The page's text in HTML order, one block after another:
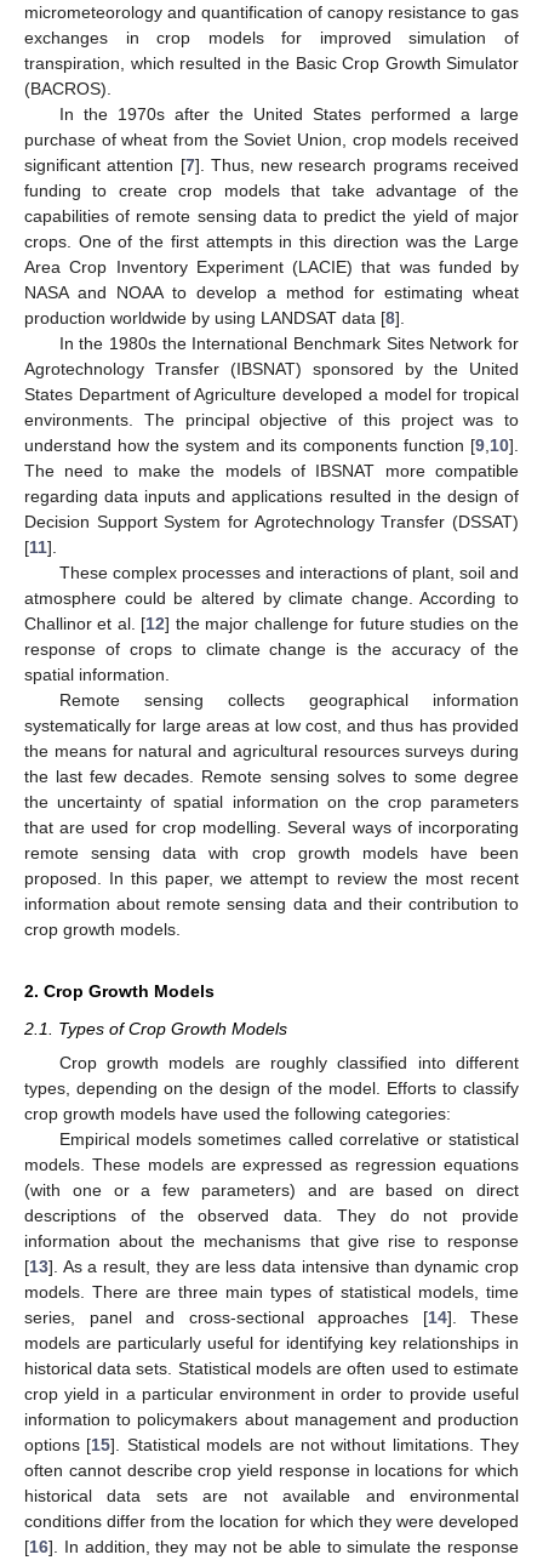
micrometeorology and quantification of canopy resistance to gas
exchanges in crop models for improved simulation of
transpiration, which resulted in the Basic Crop Growth Simulator
(BACROS).
In the 1970s after the United States performed a large
purchase of wheat from the Soviet Union, crop models received
significant attention [7]. Thus, new research programs received
funding to create crop models that take advantage of the
capabilities of remote sensing data to predict the yield of major
crops. One of the first attempts in this direction was the Large
Area Crop Inventory Experiment (LACIE) that was funded by
NASA and NOAA to develop a method for estimating wheat
production worldwide by using LANDSAT data [8].
In the 1980s the International Benchmark Sites Network for
Agrotechnology Transfer (IBSNAT) sponsored by the United
States Department of Agriculture developed a model for tropical
environments. The principal objective of this project was to
understand how the system and its components function [9 10].
The need to make the models of IBSNAT more compatible
regarding data inputs and applications resulted in the design of
Decision Support System for Agrotechnology Transfer (DSSAT)
[11].
These complex processes and interactions of plant, soil and
atmosphere could be altered by climate change. According to
Challinor et al. [12] the major challenge for future studies on the
response of crops to climate change is the accuracy of the
spatial information.
Remote sensing collects geographical information
systematically for large areas at low cost, and thus has provided
the means for natural and agricultural resources surveys during
the last few decades. Remote sensing solves to some degree
the uncertainty of spatial information on the crop parameters
that are used for crop modelling. Several ways of incorporating
remote sensing data with crop growth models have been
proposed. In this paper, we attempt to review the most recent
information about remote sensing data and their contribution to
crop growth models.
2. Crop Growth Models
2.1. Types of Crop Growth Models
Crop growth models are roughly classified into different
types, depending on the design of the model. Efforts to classify
crop growth models have used the following categories:
Empirical models sometimes called correlative or statistical
models. These models are expressed as regression equations
(with one or a few parameters) and are based on direct
descriptions of the observed data. They do not provide
information about the mechanisms that give rise to response
[13]. As a result, they are less data intensive than dynamic crop
models. There are three main types of statistical models, time
series, panel and cross-sectional approaches [14]. These
models are particularly useful for identifying key relationships in
historical data sets. Statistical models are often used to estimate
crop yield in a particular environment in order to provide useful
information to policymakers about management and production
options [15]. Statistical models are not without limitations. They
often cannot describe crop yield response in locations for which
historical data sets are not available and environmental
conditions differ from the location for which they were developed
[16]. In addition, they may not be able to simulate the response